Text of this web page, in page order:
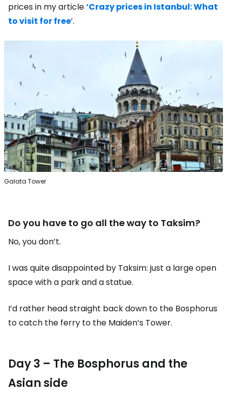
prices in my article‘Crazy prices in Istanbul: What
to visit for free’.
Galata Tower
Do you have to go all the way to Taksim?
No, you don’t.
I was quite disappointed by Taksim: just a large open
space with a park and a statue.
I’d rather head straight back down to the Bosphorus
to catch the ferry to the Maiden’s Tower.
Day 3 – The Bosphorus and the
Asian side